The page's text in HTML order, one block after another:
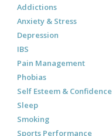
Addictions
Anxiety & Stress
Depression
IBS
Pain Management
Phobias
Self Esteem & Confidence
Sleep
Smoking
Sports Performance